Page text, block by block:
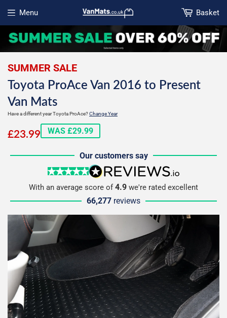
Menu
Open menu
Basket
SUMMER SALE
Toyota ProAce Van 2016 to Present
Van Mats
Have a different year Toyota ProAce?Change Year
£23.99£23.99
WAS £29.99
Our customers say
5 stars
reviews.io
With an average score of4.9 we're rated excellent
66,277 reviews